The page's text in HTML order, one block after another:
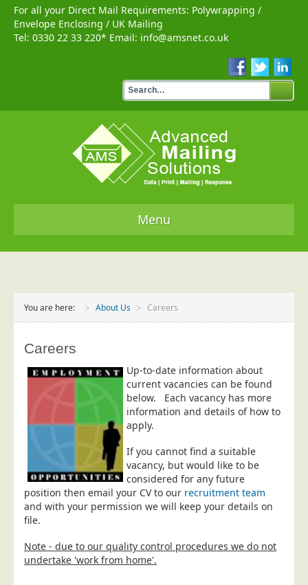
For all your Direct Mail Requirements: Polywrapping /
Envelope Enclosing / UK Mailing
Tel: 0330 22 33 220* Email: info@amsnet.co.uk
Menu
Services
Data Supply
Data Suppression
Data Enhance
Data Capture
Print Services
Design Management
Laser and Inkjet Printing
You are here: About Us Careers
Careers
Up-to-date information about
current vacancies can be found
below. Each vacancy has more
information and details of how to
apply.
If you cannot find a suitable
vacancy, but would like to be
considered for any future
position then email your CV to our recruitment team
and with your permission we will keep your details on
file.
Note - due to our quality control procedures we do not
undertake 'work from home'.